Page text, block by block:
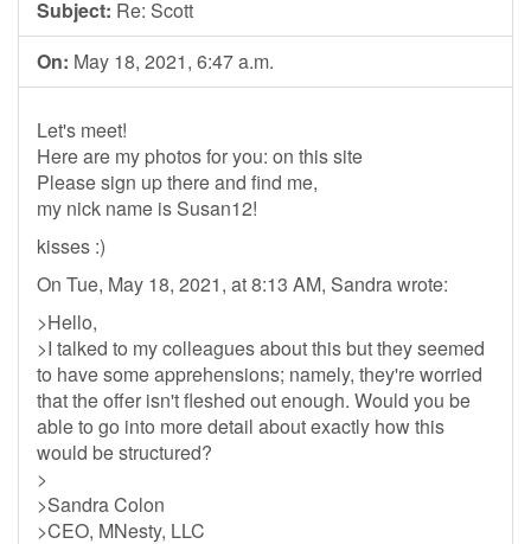
Subject: Re: Scott
On: May 18, 2021, 6:47 a.m.
Let's meet!
Here are my photos for you: on this site
Please sign up there and find me,
my nick name is Susan12!
kisses :)
On Tue, May 18, 2021, at 8:13 AM, Sandra wrote:
>Hello,
>I talked to my colleagues about this but they seemed
to have some apprehensions; namely, they're worried
that the offer isn't fleshed out enough. Would you be
able to go into more detail about exactly how this
would be structured?
>
>Sandra Colon
>CEO, MNesty, LLC